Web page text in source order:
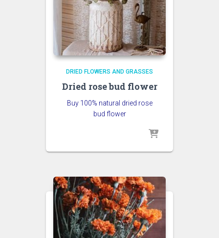
DRIED FLOWERS AND GRASSES
Dried rose bud flower
Buy 100% natural dried rose
bud flower